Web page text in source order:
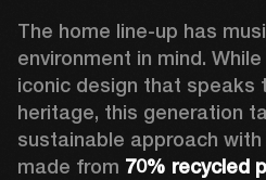
The home line-up has
environment in mind.
iconic design that speaks
heritage, this generation
sustainable approach
made from 70% recycled